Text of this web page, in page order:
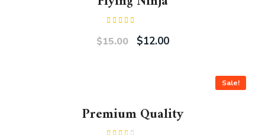
4.00 out
of 5
$15.00 $12.00
Sale!
Premium Quality